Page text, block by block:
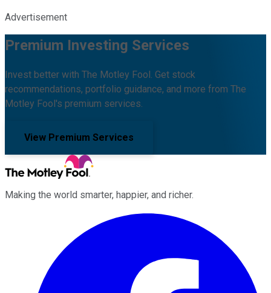
Advertisement
Premium Investing Services
Invest better with The Motley Fool. Get stock
recommendations, portfolio guidance, and more from The
Motley Fool's premium services.
View Premium Services
Making the world smarter, happier, and richer.